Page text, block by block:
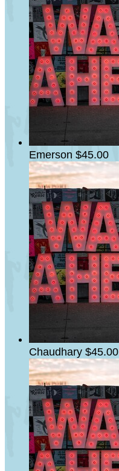
Emerson $45.00
Chaudhary $45.00